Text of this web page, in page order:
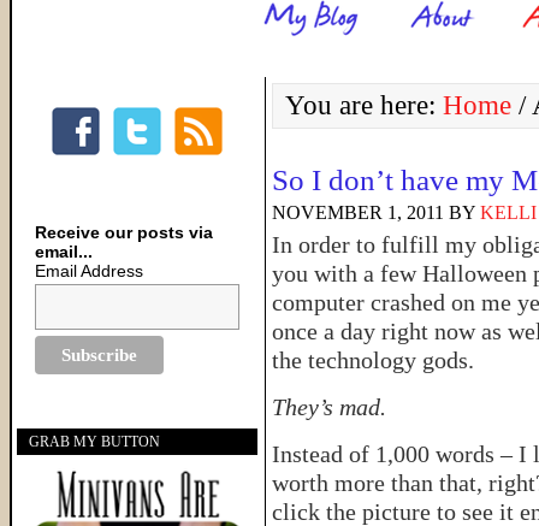
You are here: Home /
So I don’t have my
NOVEMBER 1, 2011 BY KELLI
In order to fulfill my
you with a few
computer crashed on me
once a day right now as
the technology gods.
They’s mad.
Instead of 1,000 words – I
worth more than that,
click the picture to see it
Receive our posts via
email...
Email Address
GRAB MY BUTTON